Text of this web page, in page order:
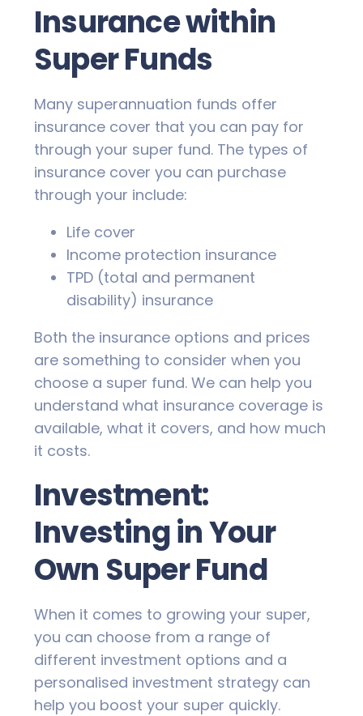
Insurance within
Super Funds
Many superannuation funds offer
insurance cover that you can pay for
through your super fund. The types of
insurance cover you can purchase
through your include:
Life cover
Income protection insurance
TPD (total and permanent
disability) insurance
Both the insurance options and prices
are something to consider when you
choose a super fund. We can help you
understand what insurance coverage is
available, what it covers, and how much
it costs.
Investment:
Investing in Your
Own Super Fund
When it comes to growing your super,
you can choose from a range of
different investment options and a
personalised investment strategy can
help you boost your super quickly.